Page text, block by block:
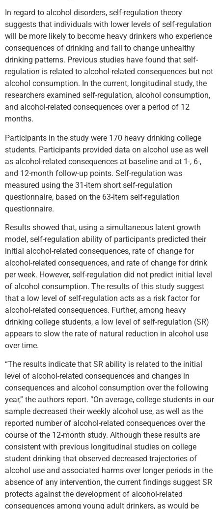
In regard to alcohol disorders, self-regulation theory
suggests that individuals with lower levels of self-regulation
will be more likely to become heavy drinkers who experience
consequences of drinking and fail to change unhealthy
drinking patterns. Previous studies have found that self-
regulation is related to alcohol-related consequences but not
alcohol consumption. In the current, longitudinal study, the
researchers examined self-regulation, alcohol consumption,
and alcohol-related consequences over a period of 12
months.
Participants in the study were 170 heavy drinking college
students. Participants provided data on alcohol use as well
as alcohol-related consequences at baseline and at 1-, 6-,
and 12-month follow-up points. Self-regulation was
measured using the 31-item short self-regulation
questionnaire, based on the 63-item self-regulation
questionnaire.
Results showed that, using a simultaneous latent growth
model, self-regulation ability of participants predicted their
initial alcohol-related consequences, rate of change for
alcohol-related consequences, and rate of change for drink
per week. However, self-regulation did not predict initial level
of alcohol consumption. The results of this study suggest
that a low level of self-regulation acts as a risk factor for
alcohol-related consequences. Further, among heavy
drinking college students, a low level of self-regulation (SR)
appears to slow the rate of natural reduction in alcohol use
over time.
“The results indicate that SR ability is related to the initial
level of alcohol-related consequences and changes in
consequences and alcohol consumption over the following
year,” the authors report. “On average, college students in our
sample decreased their weekly alcohol use, as well as the
reported number of alcohol-related consequences over the
course of the 12-month study. Although these results are
consistent with previous longitudinal studies on college
student drinking that observed decreased trajectories of
alcohol use and associated harms over longer periods in the
absence of any intervention, the current findings suggest SR
protects against the development of alcohol-related
consequences among young adult drinkers, as would be